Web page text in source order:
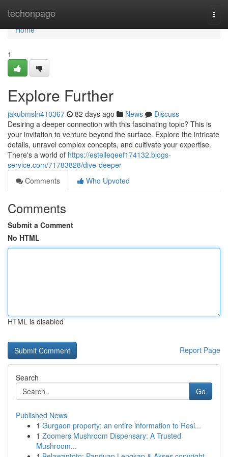
techonpage
Home
Home
1
Explore Further
jakubmsln410367 82 days ago News
Discuss
Desiring a deeper connection with this fascinating topic? This is
your invitation to venture beyond the surface. Explore the intricate
details, unravel complex concepts, and cultivate your expertise.
There's a world of https://estelleqeef174132.blogs-
service.com/71783828/dive-deeper
Comments
Who Upvoted
Comments
Submit a Comment
No HTML
HTML is disabled
Report Page
Search
Go
Published News
1 Gurgaon property: an entire information to Resi...
1 Zoomers Mushroom Dispensary: A Trusted
Mushroom...